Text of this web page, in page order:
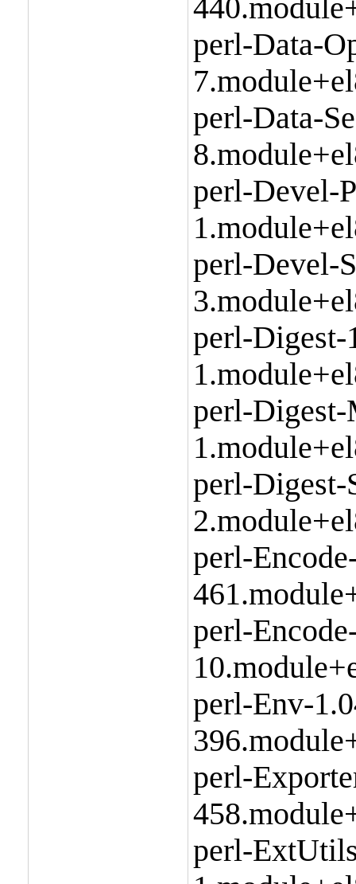
perl-Data-
perl-Data-
perl-Devel-
perl-Devel-
perl-Digest-
perl-
perl-
perl-
perl-
perl-Env-
perl-
perl-